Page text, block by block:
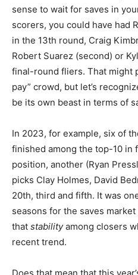
sense to wait for saves in
scorers, you could have had
in the 13th round, Craig
Robert Suarez (second) or
final-round fliers. That might
pay” crowd, but let’s
be its own beast in terms of
In 2023, for example, six of
finished among the top-10 in
position, another (Ryan
picks Clay Holmes, David
20th, third and fifth. It was
seasons for the saves
that stabilityamong closers
recent trend.
Does that mean that this